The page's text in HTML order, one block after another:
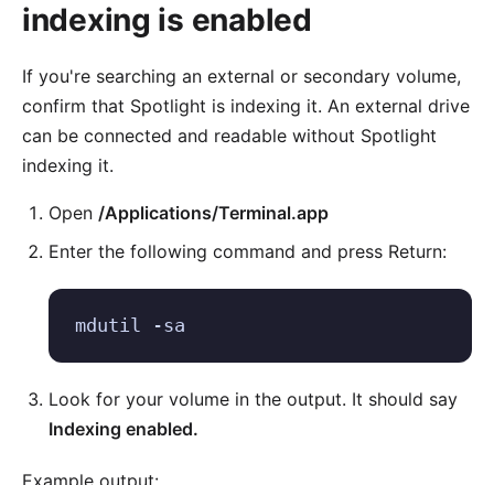
indexing is enabled
If you're searching an external or secondary volume,
confirm that Spotlight is indexing it. An external drive
can be connected and readable without Spotlight
indexing it.
Open /Applications/Terminal.app
Enter the following command and press Return:
mdutil -sa
Look for your volume in the output. It should say
Indexing enabled.
Example output: